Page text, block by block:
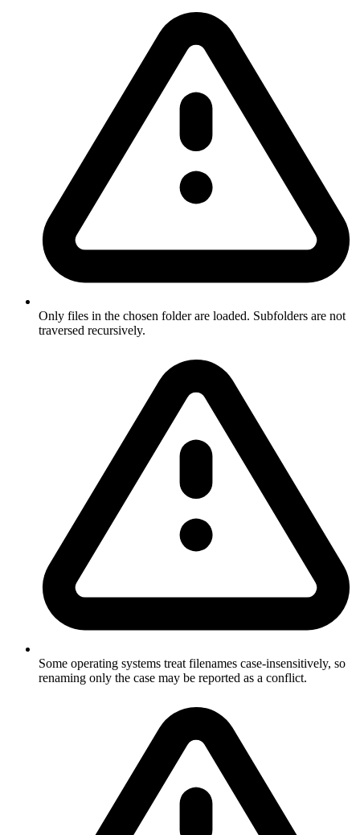
Only files in the chosen folder are loaded. Subfolders are not
traversed recursively.
Some operating systems treat filenames case-insensitively, so
renaming only the case may be reported as a conflict.